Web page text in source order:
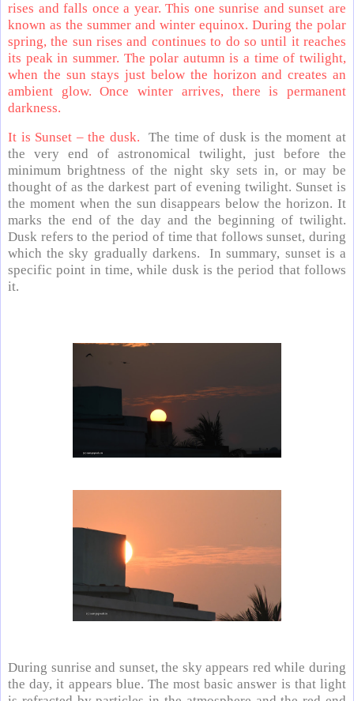
rises and falls once a year. This one sunrise and sunset are
known as the summer and winter equinox. During the polar
spring, the sun rises and continues to do so until it reaches
its peak in summer. The polar autumn is a time of twilight,
when the sun stays just below the horizon and creates an
ambient glow. Once winter arrives, there is permanent
darkness.
It is Sunset – the dusk. The time of dusk is the moment at
the very end of astronomical twilight, just before the
minimum brightness of the night sky sets in, or may be
thought of as the darkest part of evening twilight. Sunset is
the moment when the sun disappears below the horizon. It
marks the end of the day and the beginning of twilight.
Dusk refers to the period of time that follows sunset, during
which the sky gradually darkens. In summary, sunset is a
specific point in time, while dusk is the period that follows
it.
During sunrise and sunset, the sky appears red while during
the day, it appears blue. The most basic answer is that light